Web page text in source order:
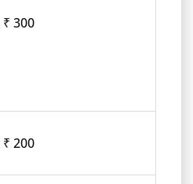
₹ 300
₹ 200